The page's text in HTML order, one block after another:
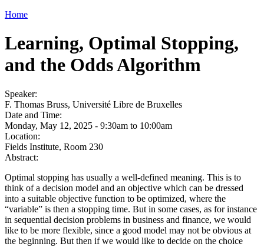
Home
Learning, Optimal Stopping,
and the Odds Algorithm
Speaker:
F. Thomas Bruss, Université Libre de Bruxelles
Date and Time:
Monday, May 12, 2025 - 9:30am to 10:00am
Location:
Fields Institute, Room 230
Abstract:
Optimal stopping has usually a well-defined meaning. This is to
think of a decision model and an objective which can be dressed
into a suitable objective function to be optimized, where the
“variable” is then a stopping time. But in some cases, as for instance
in sequential decision problems in business and finance, we would
like to be more flexible, since a good model may not be obvious at
the beginning. But then if we would like to decide on the choice